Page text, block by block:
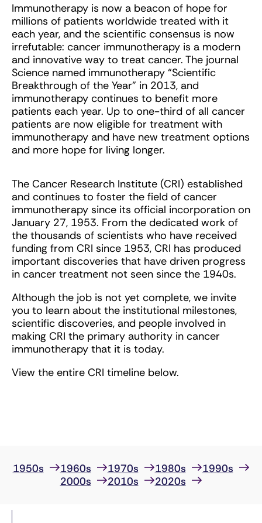
Immunotherapy is now a beacon of hope for
millions of patients worldwide treated with it
each year, and the scientific consensus is now
irrefutable: cancer immunotherapy is a modern
and innovative way to treat cancer. The journal
Science named immunotherapy “Scientific
Breakthrough of the Year” in 2013, and
immunotherapy continues to benefit more
patients each year. Up to one-third of all cancer
patients are now eligible for treatment with
immunotherapy and have new treatment options
and more hope for living longer.
The Cancer Research Institute (CRI) established
and continues to foster the field of cancer
immunotherapy since its official incorporation on
January 27, 1953. From the dedicated work of
the thousands of scientists who have received
funding from CRI since 1953, CRI has produced
important discoveries that have driven progress
in cancer treatment not seen since the 1940s.
Although the job is not yet complete, we invite
you to learn about the institutional milestones,
scientific discoveries, and people involved in
making CRI the primary authority in cancer
immunotherapy that it is today.
View the entire CRI timeline below.
1950s 1960s 1970s 1980s
1990s
2000s
2010s 2020s